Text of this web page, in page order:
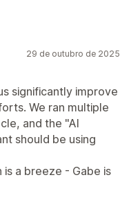
29 de outubro de 2025
significantly improve
We ran multiple
and the "AI
should be using
a breeze - Gabe is